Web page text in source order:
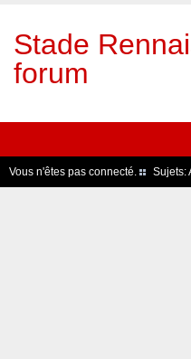
Stade
forum
Vous n'êtes pas connecté. Sujets: